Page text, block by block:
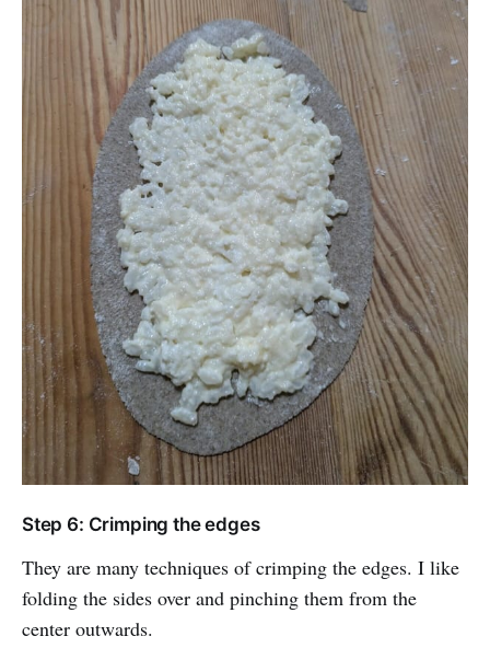
Step 6: Crimping the edges
They are many techniques of crimping the edges. I like
folding the sides over and pinching them from the
center outwards.